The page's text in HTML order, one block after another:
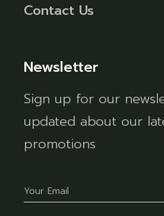
Contact Us
Newsletter
Sign up for our
updated about our
promotions